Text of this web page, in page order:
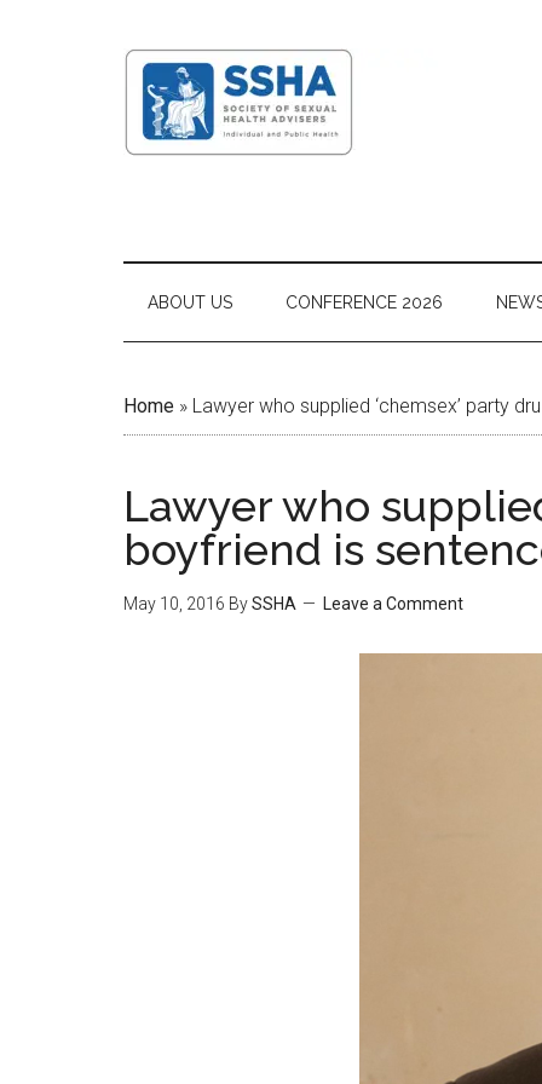
ABOUT US CONFERENCE 2026
Home » Lawyer who supplied ‘chemsex’ party
Lawyer who
boyfriend is
May 10, 2016 BySSHA Leave a Comment